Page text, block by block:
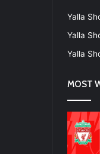
Yalla
Yalla
Yalla
MOST